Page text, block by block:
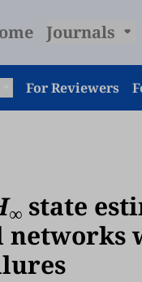
Journals
For Reviewers
∞ state